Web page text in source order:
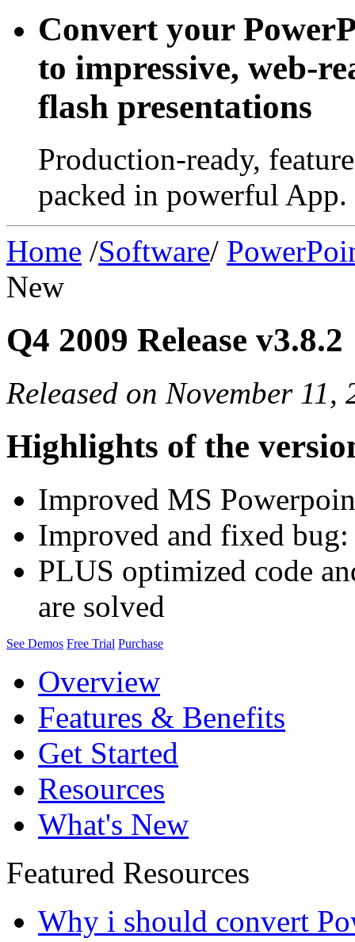
Convert your
to impressive, web-
flash presentations
Production-ready,
packed in powerful App.
Home /Software/
New
Q4 2009 Release v3.8.2
Released on November 11,
Highlights of the
Improved MS
Improved and fixed
PLUS optimized code
are solved
See Demos Free Trial Purchase
Overview
Features & Benefits
Get Started
Resources
What's New
Featured Resources
Why i should convert